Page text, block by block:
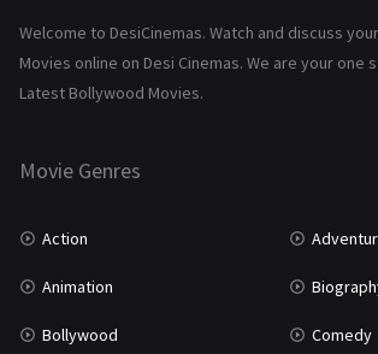
Hindi Dubbed
History
Marathi
Welcome to DesiCinemas. Watch and discuss
Movies online on Desi Cinemas. We are your one
Latest Bollywood Movies.
Movie Genres
Action
Animation
Bollywood Comedy